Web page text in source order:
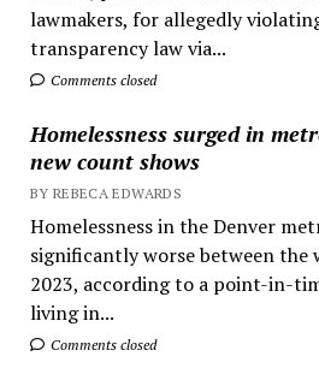
lawmakers, for allegedly
transparency law via...
Comments closed
Homelessness surged in
new count shows
BY REBECA EDWARDS
Homelessness in the Denver
significantly worse between the
2023, according to a point-in-
living in...
Comments closed